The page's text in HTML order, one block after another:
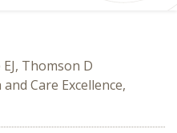
Thomson D
Care Excellence,